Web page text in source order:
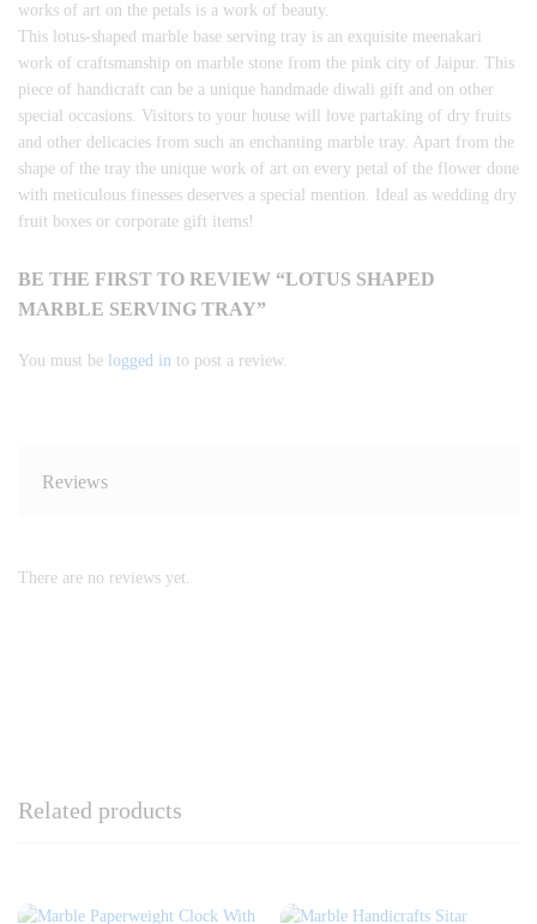
works of art on the petals is a work of beauty.
This lotus-shaped marble base serving tray is an exquisite meenakari
work of craftsmanship on marble stone from the pink city of Jaipur. This
piece of handicraft can be a unique handmade diwali gift and on other
special occasions. Visitors to your house will love partaking of dry fruits
and other delicacies from such an enchanting marble tray. Apart from the
shape of the tray the unique work of art on every petal of the flower done
with meticulous finesses deserves a special mention. Ideal as wedding dry
fruit boxes or corporate gift items!
BE THE FIRST TO REVIEW “LOTUS SHAPED
MARBLE SERVING TRAY”
You must be logged in to post a review.
Reviews
There are no reviews yet.
Related products